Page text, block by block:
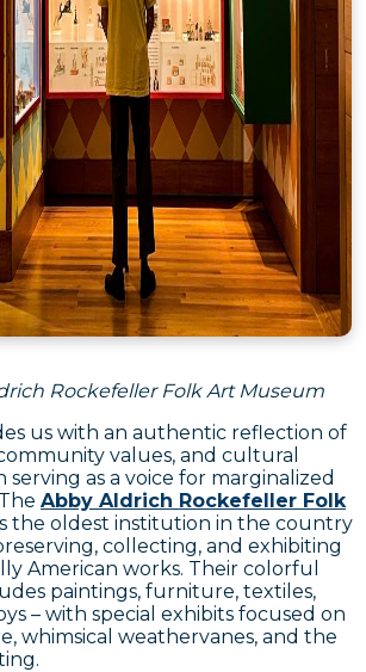
Rockefeller Folk Art Museum
us with an authentic reflection of
values, and cultural
serving as a voice for marginalized
Abby Aldrich Rockefeller Folk
the oldest institution in the country
collecting, and exhibiting
American works. Their colorful
paintings, furniture, textiles,
– with special exhibits focused on
whimsical weathervanes, and the